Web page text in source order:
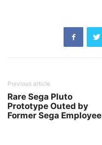
Previous article
Rare Sega Pluto
Prototype Outed by
Former Sega Employee